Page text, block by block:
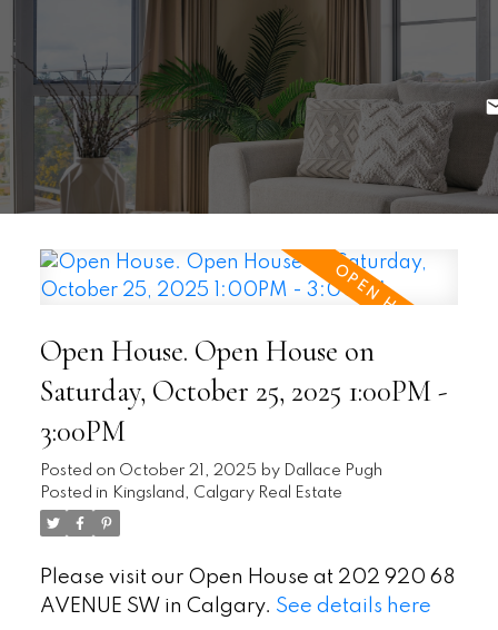
Open House. Open House on
Saturday, October 25, 2025 1:00PM -
3:00PM
Posted on October 21, 2025 by Dallace Pugh
Posted in Kingsland, Calgary Real Estate
Please visit our Open House at 202 920 68
AVENUE SW in Calgary. See details here